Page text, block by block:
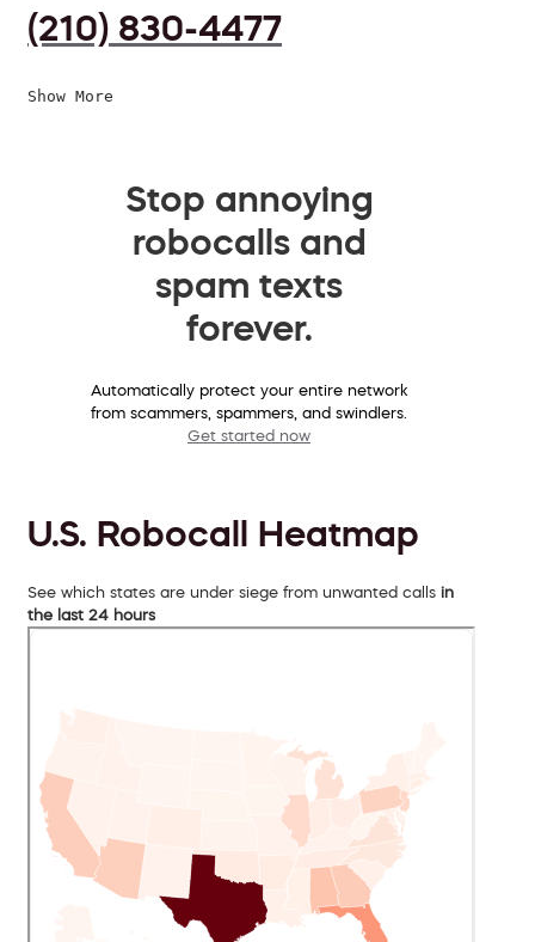
(210) 830-4477
Show More
Stop annoying
robocalls and
spam texts
forever.
Automatically protect your entire network
from scammers, spammers, and swindlers.
Get started now
U.S. Robocall Heatmap
See which states are under siege from unwanted calls in
the last 24 hours